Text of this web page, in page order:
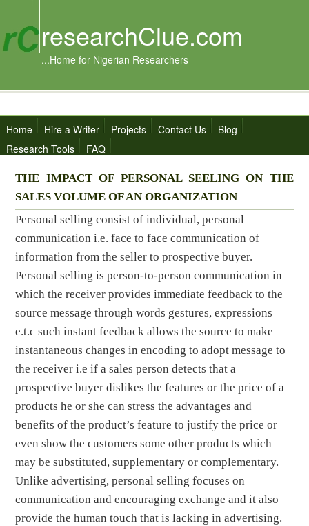
researchClue.com
...Home for Nigerian Researchers
Home Hire a Writer Projects Contact Us
Blog
Research Tools
FAQ
THE IMPACT OF PERSONAL SEELING ON THE
SALES VOLUME OF AN ORGANIZATION
Personal selling consist of individual, personal
communication i.e. face to face communication of
information from the seller to prospective buyer.
Personal selling is person-to-person communication in
which the receiver provides immediate feedback to the
source message through words gestures, expressions
e.t.c such instant feedback allows the source to make
instantaneous changes in encoding to adopt message to
the receiver i.e if a sales person detects that a
prospective buyer dislikes the features or the price of a
products he or she can stress the advantages and
benefits of the product’s feature to justify the price or
even show the customers some other products which
may be substituted, supplementary or complementary.
Unlike advertising, personal selling focuses on
communication and encouraging exchange and it also
provide the human touch that is lacking in advertising.